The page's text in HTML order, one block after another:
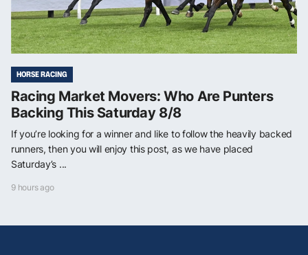
HORSE RACING
Racing Market Movers: Who Are Punters
Backing This Saturday 8/8
If you’re looking for a winner and like to follow the heavily backed
runners, then you will enjoy this post, as we have placed
Saturday’s ...
9 hours ago